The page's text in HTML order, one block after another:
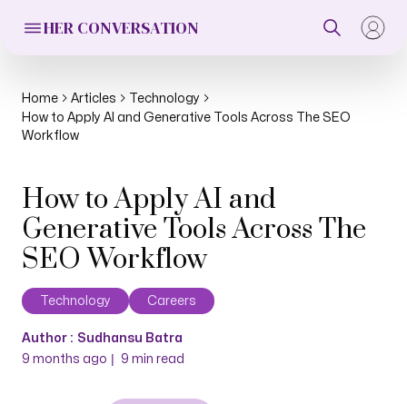
HER CONVERSATION
Home Articles
Technology
How to Apply AI and Generative Tools Across The SEO
Workflow
How to Apply AI and
Generative Tools Across The
SEO Workflow
Technology Careers
Author : Sudhansu Batra
9 months ago | 9 min read